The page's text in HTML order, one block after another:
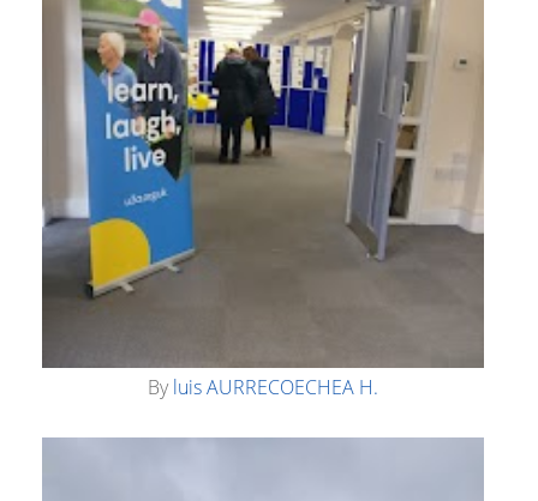
Byluis AURRECOECHEA H.